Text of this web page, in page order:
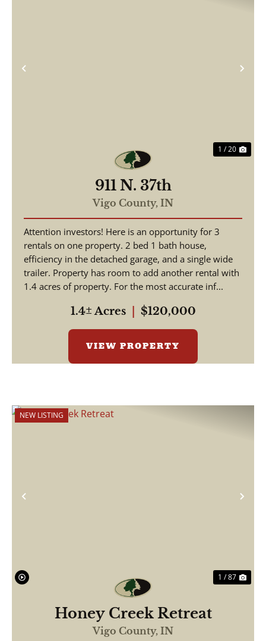
Previous
1 / 20
911 N. 37th
Vigo County, IN
Attention investors! Here is an opportunity for 3
rentals on one property. 2 bed 1 bath house,
efficiency in the detached garage, and a single wide
trailer. Property has room to add another rental with
1.4 acres of property. For the most accurate inf...
1.4± Acres $120,000
VIEW PROPERTY
Previous
NEW LISTING
1 / 87
Honey Creek Retreat
Vigo County, IN